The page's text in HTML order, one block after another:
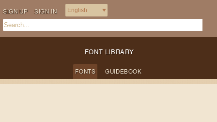
SIGN UP SIGN IN
FONT LIBRARY
FONTS GUIDEBOOK